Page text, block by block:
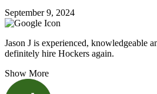
September 9, 2024
Jason J is experienced, knowledgeable
definitely hire Hockers again.
Show More